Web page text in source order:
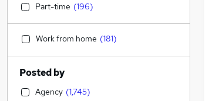
Part-time (196)
Work from home (181)
Posted by
Agency (1,745)